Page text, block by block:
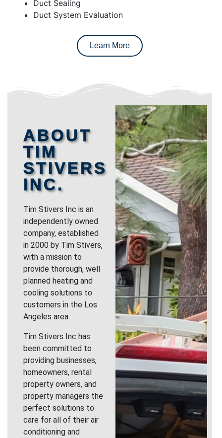
Duct Sealing
Duct System Evaluation
Learn More
ABOUT
TIM
STIVERS
INC.
Tim Stivers Inc is an
independently owned
company, established
in 2000 by Tim Stivers,
with a mission to
provide thorough, well
planned heating and
cooling solutions to
customers in the Los
Angeles area.
Tim Stivers Inc has
been committed to
providing businesses,
homeowners, rental
property owners, and
property managers the
perfect solutions to
care for all of their air
conditioning and